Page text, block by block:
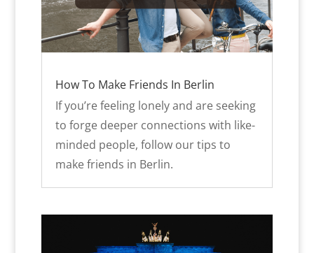
How To Make Friends In Berlin
If you’re feeling lonely and are seeking
to forge deeper connections with like-
minded people, follow our tips to
make friends in Berlin.